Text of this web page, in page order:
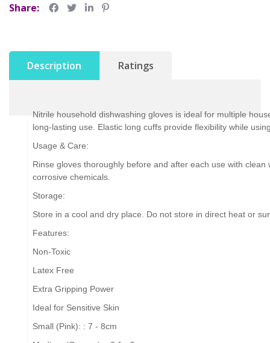
Share:
Description Ratings
Nitrile household dishwashing gloves is ideal for multiple
long-lasting use. Elastic long cuffs provide flexibility while
Usage & Care:
Rinse gloves thoroughly before and after each use with
corrosive chemicals.
Storage:
Store in a cool and dry place. Do not store in direct heat or
Features:
Non-Toxic
Latex Free
Extra Gripping Power
Ideal for Sensitive Skin
Small (Pink): : 7 - 8cm